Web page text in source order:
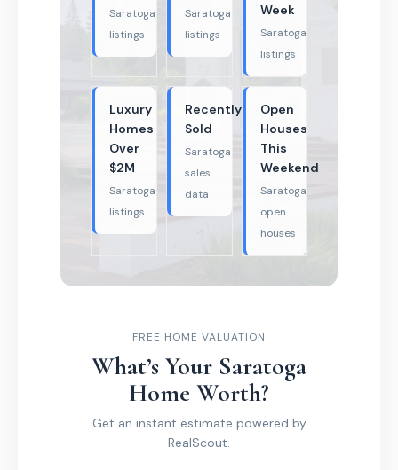
Saratoga
listings
Saratoga
listings
Week
Saratoga
listings
Luxury
Homes
Over
$2M
Saratoga
listings
Recently
Sold
Saratoga
sales
data
Open
Houses
This
Weekend
Saratoga
open
houses
FREE HOME VALUATION
What’s Your Saratoga
Home Worth?
Get an instant estimate powered by
RealScout.